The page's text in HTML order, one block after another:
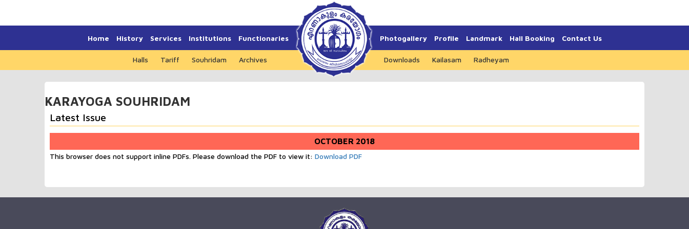
Home History Services Institutions Functionaries Photogallery Profile Landmark Hall Booking Contact Us
Halls Tariff Souhridam Archives Downloads Kailasam Radheyam
KARAYOGA SOUHRIDAM
Latest Issue
OCTOBER 2018
This browser does not support inline PDFs. Please download the PDF to view it: Download PDF